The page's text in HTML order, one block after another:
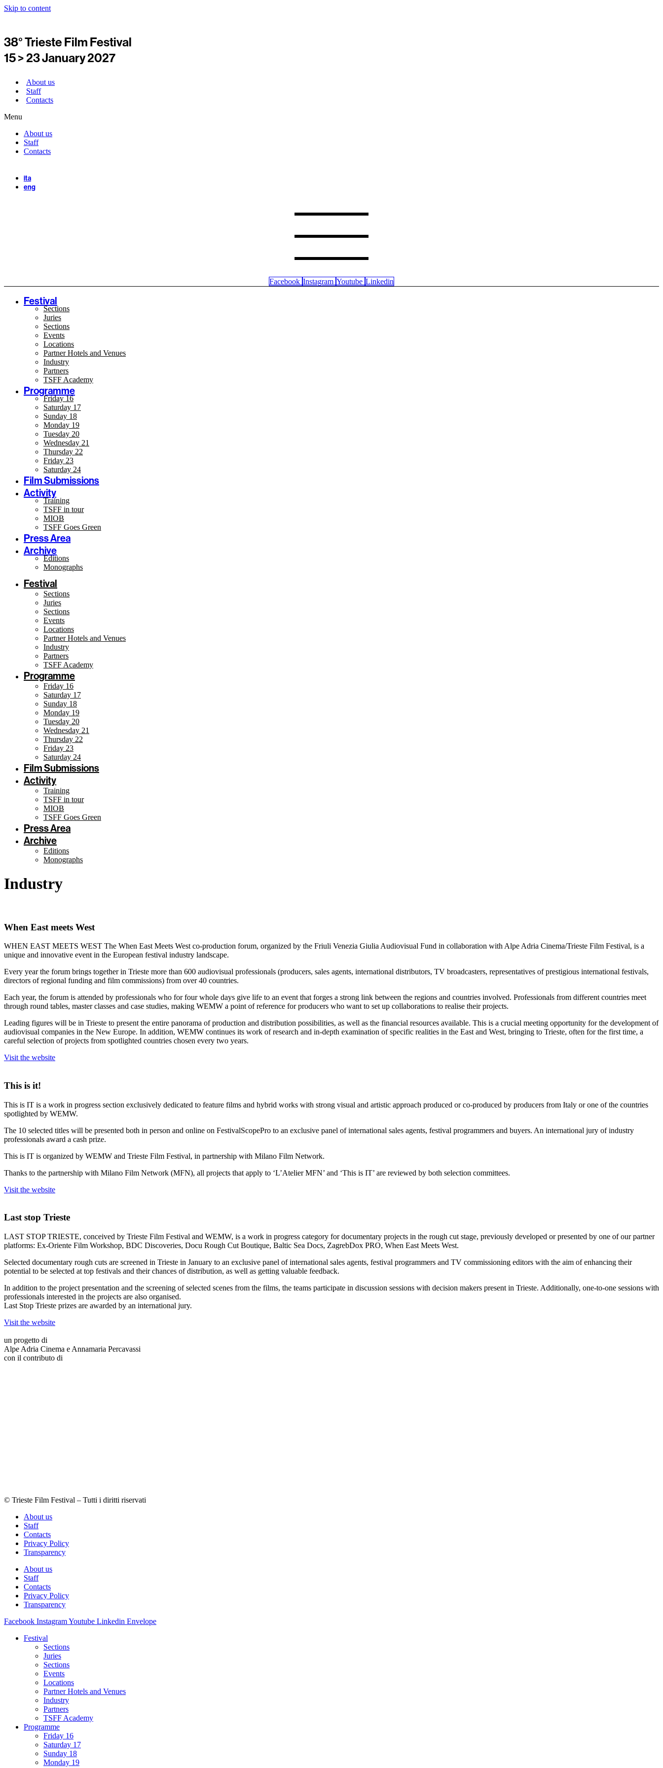
Skip to content
38° Trieste Film Festival
15 > 23 January 2027
About us
Staff
Contacts
Menu
About us
Staff
Contacts
ita
eng
Facebook Instagram Youtube Linkedin
Festival
Sections
Juries
Sections
Events
Locations
Partner Hotels and Venues
Industry
Partners
TSFF Academy
Programme
Friday 16
Saturday 17
Sunday 18
Monday 19
Tuesday 20
Wednesday 21
Thursday 22
Friday 23
Saturday 24
Film Submissions
Activity
Training
TSFF in tour
MIOB
TSFF Goes Green
Press Area
Archive
Editions
Monographs
Festival
Sections
Juries
Sections
Events
Locations
Partner Hotels and Venues
Industry
Partners
TSFF Academy
Programme
Friday 16
Saturday 17
Sunday 18
Monday 19
Tuesday 20
Wednesday 21
Thursday 22
Friday 23
Saturday 24
Film Submissions
Activity
Training
TSFF in tour
MIOB
TSFF Goes Green
Press Area
Archive
Editions
Monographs
Industry
When East meets West
WHEN EAST MEETS WEST The When East Meets West co-production forum, organized by the Friuli Venezia Giulia Audiovisual Fund in collaboration with Alpe Adria Cinema/Trieste Film Festival, is a
unique and innovative event in the European festival industry landscape.
Every year the forum brings together in Trieste more than 600 audiovisual professionals (producers, sales agents, international distributors, TV broadcasters, representatives of prestigious international festivals,
directors of regional funding and film commissions) from over 40 countries.
Each year, the forum is attended by professionals who for four whole days give life to an event that forges a strong link between the regions and countries involved. Professionals from different countries meet
through round tables, master classes and case studies, making WEMW a point of reference for producers who want to set up collaborations to realise their projects.
Leading figures will be in Trieste to present the entire panorama of production and distribution possibilities, as well as the financial resources available. This is a crucial meeting opportunity for the development of
audiovisual companies in the New Europe. In addition, WEMW continues its work of research and in-depth examination of specific realities in the East and West, bringing to Trieste, often for the first time, a
careful selection of projects from spotlighted countries chosen every two years.
Visit the website
This is it!
This is IT is a work in progress section exclusively dedicated to feature films and hybrid works with strong visual and artistic approach produced or co-produced by producers from Italy or one of the countries
spotlighted by WEMW.
The 10 selected titles will be presented both in person and online on FestivalScopePro to an exclusive panel of international sales agents, festival programmers and buyers. An international jury of industry
professionals award a cash prize.
This is IT is organized by WEMW and Trieste Film Festival, in partnership with Milano Film Network.
Thanks to the partnership with Milano Film Network (MFN), all projects that apply to ‘L’Atelier MFN’ and ‘This is IT’ are reviewed by both selection committees.
Visit the website
Last stop Trieste
LAST STOP TRIESTE, conceived by Trieste Film Festival and WEMW, is a work in progress category for documentary projects in the rough cut stage, previously developed or presented by one of our partner
platforms: Ex-Oriente Film Workshop, BDC Discoveries, Docu Rough Cut Boutique, Baltic Sea Docs, ZagrebDox PRO, When East Meets West.
Selected documentary rough cuts are screened in Trieste in January to an exclusive panel of international sales agents, festival programmers and TV commissioning editors with the aim of enhancing their
potential to be selected at top festivals and their chances of distribution, as well as getting valuable feedback.
In addition to the project presentation and the screening of selected scenes from the films, the teams participate in discussion sessions with decision makers present in Trieste. Additionally, one-to-one sessions with
professionals interested in the projects are also organised.
Last Stop Trieste prizes are awarded by an international jury.
Visit the website
un progetto di
Alpe Adria Cinema e Annamaria Percavassi
con il contributo di
© Trieste Film Festival – Tutti i diritti riservati
About us
Staff
Contacts
Privacy Policy
Transparency
About us
Staff
Contacts
Privacy Policy
Transparency
Facebook InstagramYoutube Linkedin Envelope
Festival
Sections
Juries
Sections
Events
Locations
Partner Hotels and Venues
Industry
Partners
TSFF Academy
Programme
Friday 16
Saturday 17
Sunday 18
Monday 19